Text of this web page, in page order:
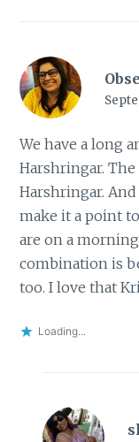
We have a long
Harshringar.
Harshringar.
make it a point
are on a
combination is
too. I love that
Loading...